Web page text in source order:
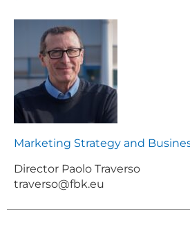
Marketing Strategy and
Director Paolo Traverso
traverso@fbk.eu